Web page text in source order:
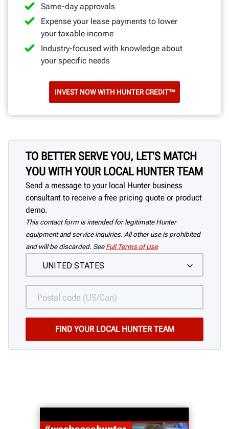
Same-day approvals
Expense your lease payments to lower
your taxable income
Industry-focused with knowledge about
your specific needs
INVEST NOW WITH HUNTER CREDIT™
TO BETTER SERVE YOU, LET'S MATCH
YOU WITH YOUR LOCAL HUNTER TEAM
Send a message to your local Hunter business
consultant to receive a free pricing quote or product
demo.
This contact form is intended for legitimate Hunter
equipment and service inquiries. All other use is prohibited
and will be discarded. See Full Terms of Use